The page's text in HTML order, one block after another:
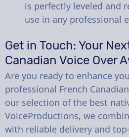
is perfectly leveled and
use in any professional
Get in Touch: Your
Canadian Voice Over
Are you ready to enhance
professional French
our selection of the best
VoiceProductions, we
with reliable delivery and